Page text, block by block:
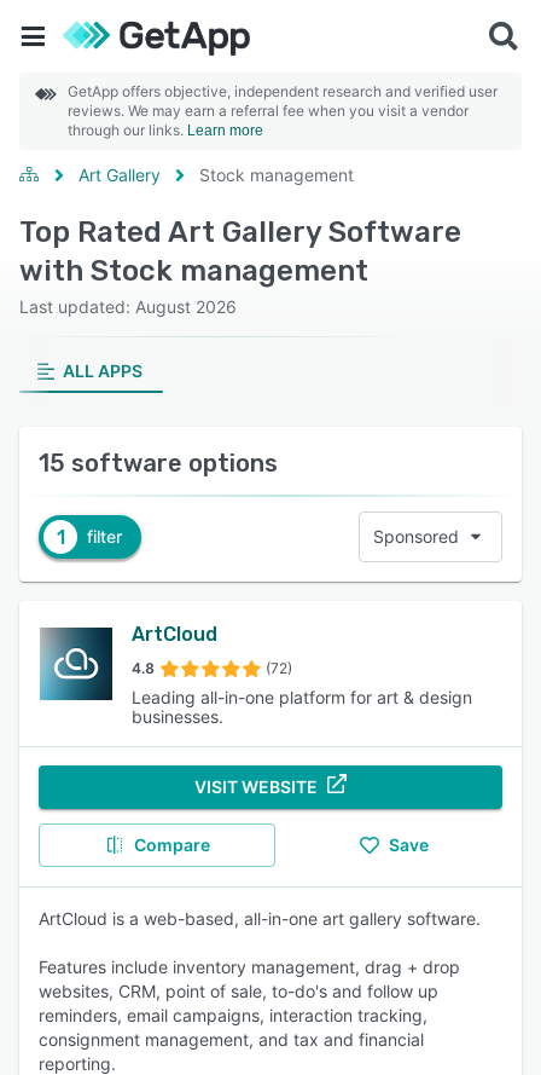
GetApp offers objective, independent research and verified user
reviews. We may earn a referral fee when you visit a vendor
through our links. Learn more
Art Gallery Stock management
Top Rated Art Gallery Software
with Stock management
Last updated: August 2026
ALL APPS
15 software options
1 filter Sponsored
ArtCloud
4.8 (72)
Leading all-in-one platform for art & design
businesses.
VISIT WEBSITE
Compare Save
ArtCloud is a web-based, all-in-one art gallery software.
Features include inventory management, drag + drop
websites, CRM, point of sale, to-do's and follow up
reminders, email campaigns, interaction tracking,
consignment management, and tax and financial
reporting.